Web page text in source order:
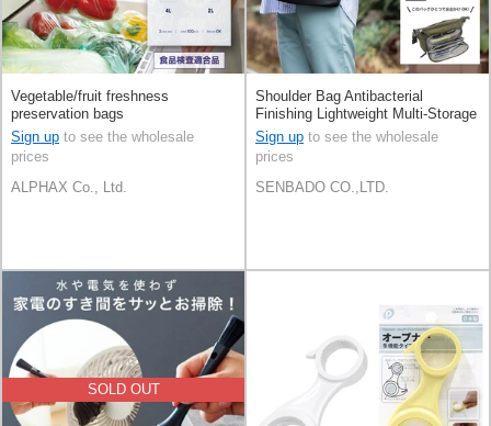
Vegetable/fruit freshness
preservation bags
Sign up to see the wholesale
prices
ALPHAX Co., Ltd.
Shoulder Bag Antibacterial
Finishing Lightweight Multi-Storage
Unisex Multifunctional
Sign up to see the wholesale
prices
SENBADO CO.,LTD.
SOLD OUT